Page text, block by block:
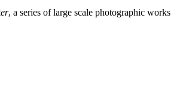
, a series of large scale photographic works